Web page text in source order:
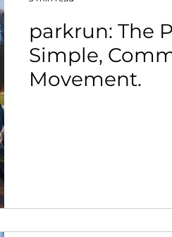
parkrun: The
Simple,
Movement.